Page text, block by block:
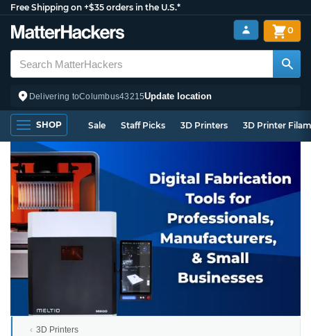
Free Shipping on +$35 orders in the U.S.*
Delivering toColumbus43215Update location
0
SHOP Sale Staff Picks 3D Printers 3D Printer
3D Printers